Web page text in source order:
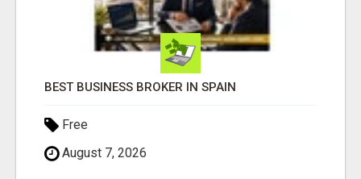
BEST BUSINESS BROKER IN SPAIN
Free
August 7, 2026